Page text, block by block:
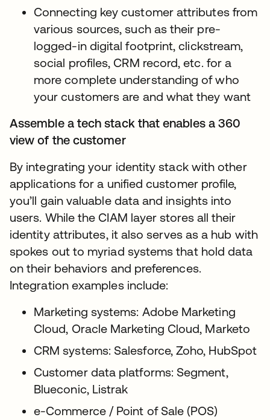
Connecting key customer attributes from
various sources, such as their pre-
logged-in digital footprint, clickstream,
social profiles, CRM record, etc. for a
more complete understanding of who
your customers are and what they want
Assemble a tech stack that enables a 360
view of the customer
By integrating your identity stack with other
applications for a unified customer profile,
you’ll gain valuable data and insights into
users. While the CIAM layer stores all their
identity attributes, it also serves as a hub with
spokes out to myriad systems that hold data
on their behaviors and preferences.
Integration examples include:
Marketing systems: Adobe Marketing
Cloud, Oracle Marketing Cloud, Marketo
CRM systems: Salesforce, Zoho, HubSpot
Customer data platforms: Segment,
Blueconic, Listrak
e-Commerce / Point of Sale (POS)